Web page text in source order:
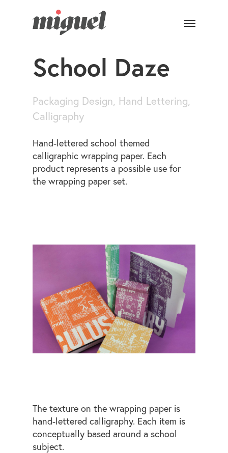
School Daze
Packaging Design, Hand Lettering,
Calligraphy
Hand-lettered school themed
calligraphic wrapping paper. Each
product represents a possible use for
the wrapping paper set.
The texture on the wrapping paper is
hand-lettered calligraphy. Each item is
conceptually based around a school
subject.